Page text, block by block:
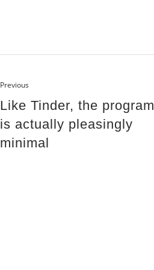
Previous
Like Tinder, the program
is actually pleasingly
minimal